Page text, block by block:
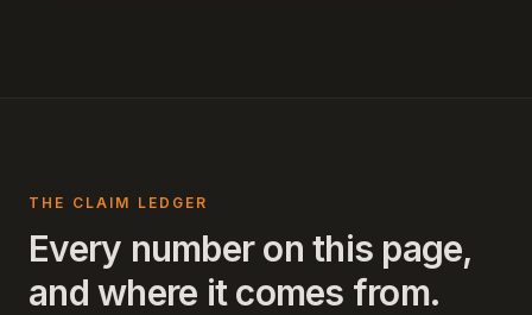
THE CLAIM LEDGER
Every number on this page,
and where it comes from.